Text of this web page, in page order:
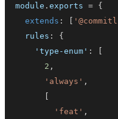
module .exports = {
extends : [
rules :
{
'type-enum' :
[
2 ,
'always' ,
[
'feat' ,